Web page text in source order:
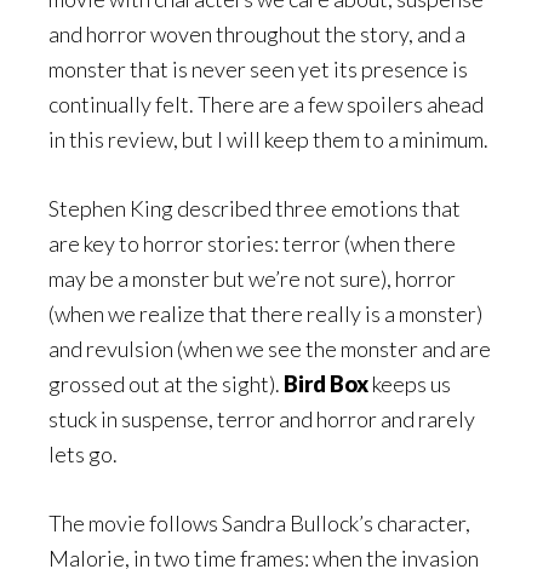
and horror woven throughout the story, and a
monster that is never seen yet its presence is
continually felt. There are a few spoilers ahead
in this review, but I will keep them to a minimum.
Stephen King described three emotions that
are key to horror stories: terror (when there
may be a monster but we’re not sure), horror
(when we realize that there really is a monster)
and revulsion (when we see the monster and are
grossed out at the sight). Bird Boxkeeps us
stuck in suspense, terror and horror and rarely
lets go.
The movie follows Sandra Bullock’s character,
Malorie, in two time frames: when the invasion